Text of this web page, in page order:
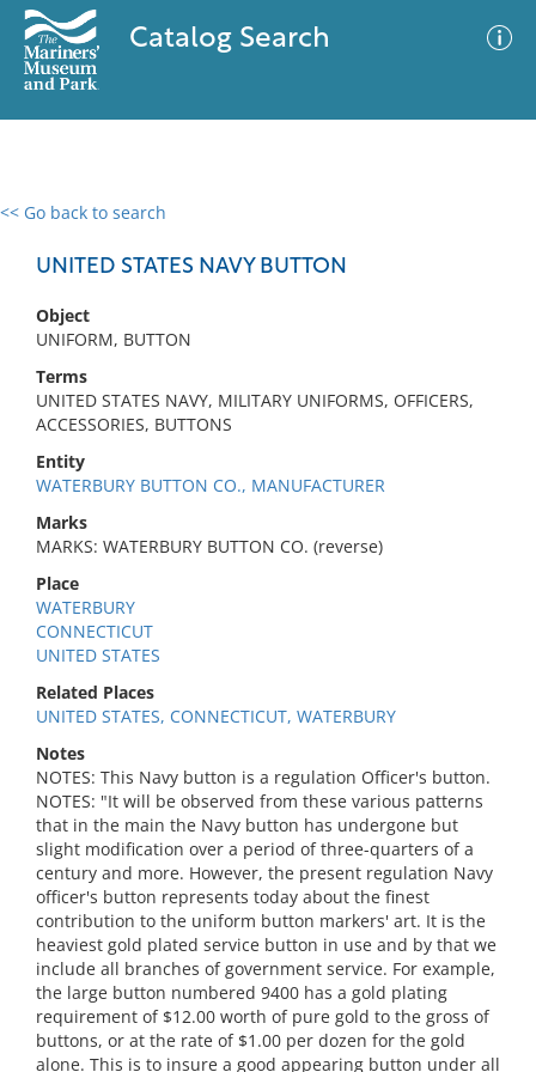
Catalog Search
<< Go back to search
UNITED STATES NAVY BUTTON
Object
UNIFORM, BUTTON
Terms
UNITED STATES NAVY, MILITARY UNIFORMS, OFFICERS,
ACCESSORIES, BUTTONS
Entity
WATERBURY BUTTON CO., MANUFACTURER
Marks
MARKS: WATERBURY BUTTON CO. (reverse)
Place
WATERBURY
CONNECTICUT
UNITED STATES
Related Places
UNITED STATES, CONNECTICUT, WATERBURY
Notes
NOTES: This Navy button is a regulation Officer's button.
NOTES: "It will be observed from these various patterns
that in the main the Navy button has undergone but
slight modification over a period of three-quarters of a
century and more. However, the present regulation Navy
officer's button represents today about the finest
contribution to the uniform button markers' art. It is the
heaviest gold plated service button in use and by that we
include all branches of government service. For example,
the large button numbered 9400 has a gold plating
requirement of $12.00 worth of pure gold to the gross of
buttons, or at the rate of $1.00 per dozen for the gold
alone. This is to insure a good appearing button under all
0 results